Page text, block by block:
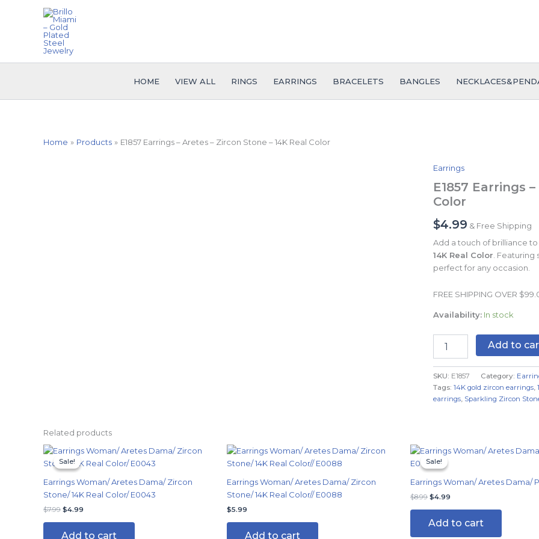
HOME VIEW ALL RINGS EARRINGS BRACELETS BANGLES
Home Products E1857 Earrings – Aretes – Zircon Stone – 14K Real Color
Earrings
E1857 Earrings
Color
$4.99 & Free Shipping
Add a touch of brilliance
14K Real Color .
perfect for any occasion.
FREE SHIPPING OVER
Availability: In stock
E1857
Earrings
-
Aretes
-
Zircon
Stone
-
14K
Color
Add to
SKU: E1857 Category:
Tags: 14K gold zircon earrings,
earrings, Sparkling Zircon
Related products
Sale!
Sale!
Earrings Woman/ Aretes Dama/ Zircon
Stone/ 14K Real Color/ E0043
$7.99
Original
price
was:
$4.99
Current
is:
Add to cart
Earrings Woman/ Aretes Dama/ Zircon
Stone/ 14K Real Color// E0088
$5.99
Add to cart
Sale!
Sale!
Earrings Woman/ Aretes Dama/
$8.99
Original
price
was:
$4.99
Current
Add to cart